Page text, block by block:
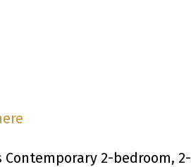
Contemporary 2-bedroom, 2-